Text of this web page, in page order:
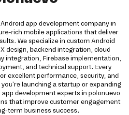
app development company in
rich mobile applications that deliver
We specialize in custom Android
design, backend integration, cloud
integration, Firebase implementation,
and technical support. Every
excellent performance, security, and
launching a startup or expanding
development experts in polonuevo
that improve customer engagement
term business success.